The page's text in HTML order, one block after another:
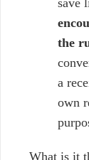
save
the
a
own
What is it